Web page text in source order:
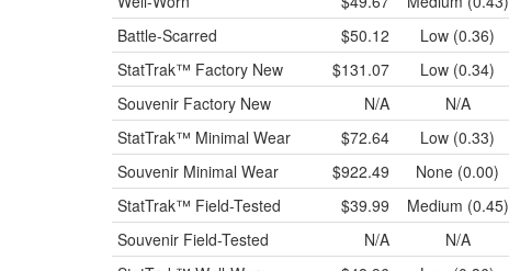
Battle-Scarred
$50.12 Low (0.36)
StatTrak™ Factory New $131.07 Low (0.34)
Souvenir Factory New N/A N/A
StatTrak™ Minimal Wear $72.64 Low (0.33)
Souvenir Minimal Wear $922.49 None (0.00)
StatTrak™ Field-Tested $39.99 Medium (0.45)
Souvenir Field-Tested N/A N/A